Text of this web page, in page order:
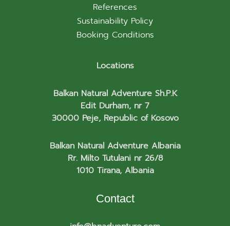
References
Sustainability Policy
Booking Conditions
Locations
Balkan Natural Adventure Sh.P.K
Edit Durham, nr 7
30000 Peje, Republic of Kosovo
Balkan Natural Adventure Albania
Rr. Milto Tutulani nr 26/8
1010 Tirana, Albania
Contact